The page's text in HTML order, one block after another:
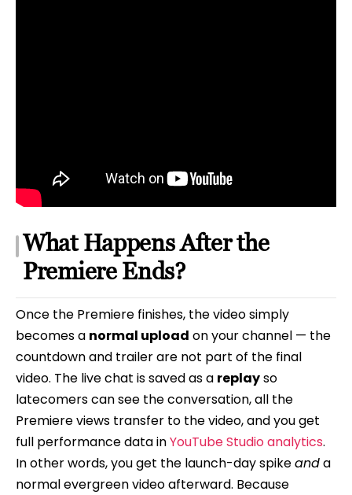
What Happens After the
Premiere Ends?
Once the Premiere finishes, the video simply
becomes a normal upload on your channel — the
countdown and trailer are not part of the final
video. The live chat is saved as a replayso
latecomers can see the conversation, all the
Premiere views transfer to the video, and you get
full performance data inYouTube Studio analytics.
In other words, you get the launch-day spikeanda
normal evergreen video afterward. Because